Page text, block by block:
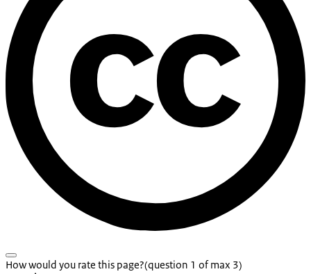
How would you rate this page?(question 1 of max 3)